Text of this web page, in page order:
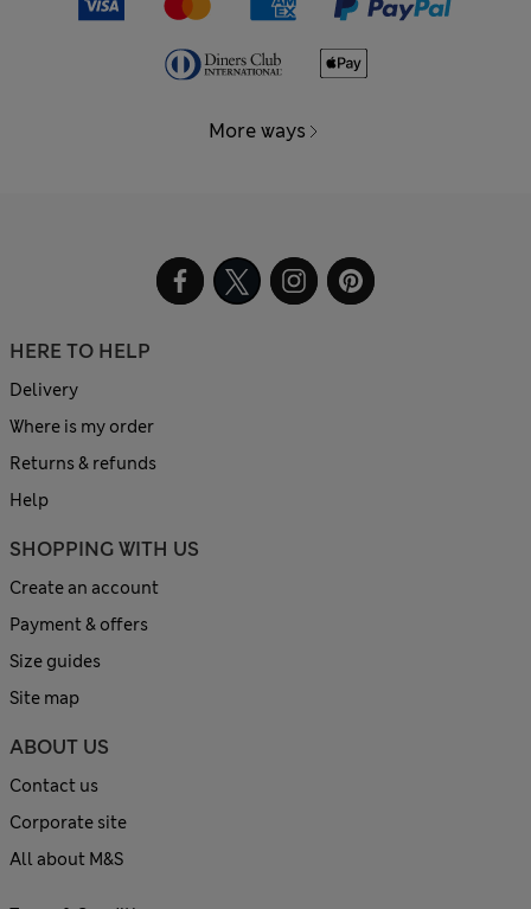
More ways
HERE TO HELP
Delivery
Where is my order
Returns & refunds
Help
SHOPPING WITH US
Create an account
Payment & offers
Size guides
Site map
ABOUT US
Contact us
Corporate site
All about M&S